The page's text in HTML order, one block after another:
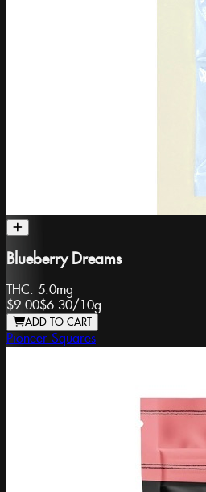
Blueberry Dreams
THC: 5.0mg
$9.00$6.30/ 10g
ADD TO CART
Pioneer Squares